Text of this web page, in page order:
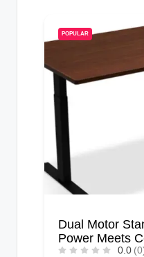
POPULAR
Dual Motor
Power Meets
0.0